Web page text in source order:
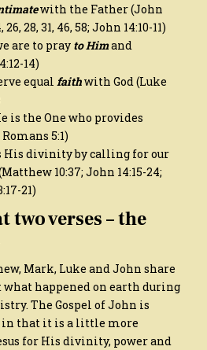
with the Father (John
28, 31, 46, 58; John 14:10-11)
are to pray to Himand
14)
equal faithwith God (Luke
is the One who provides
5:1)
His divinity by calling for our
10:37; John 14:15-24;
21)
two verses – the
Mark, Luke and John share
happened on earth during
The Gospel of John is
that it is a little more
for His divinity, power and